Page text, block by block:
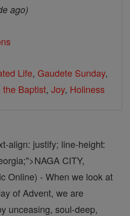
ago)
Life, Gaudete Sunday,
the Baptist, Joy, Holiness
align: justify; line-height:
NAGA CITY,
Online) - When we look at
of Advent, we are
unceasing, soul-deep,